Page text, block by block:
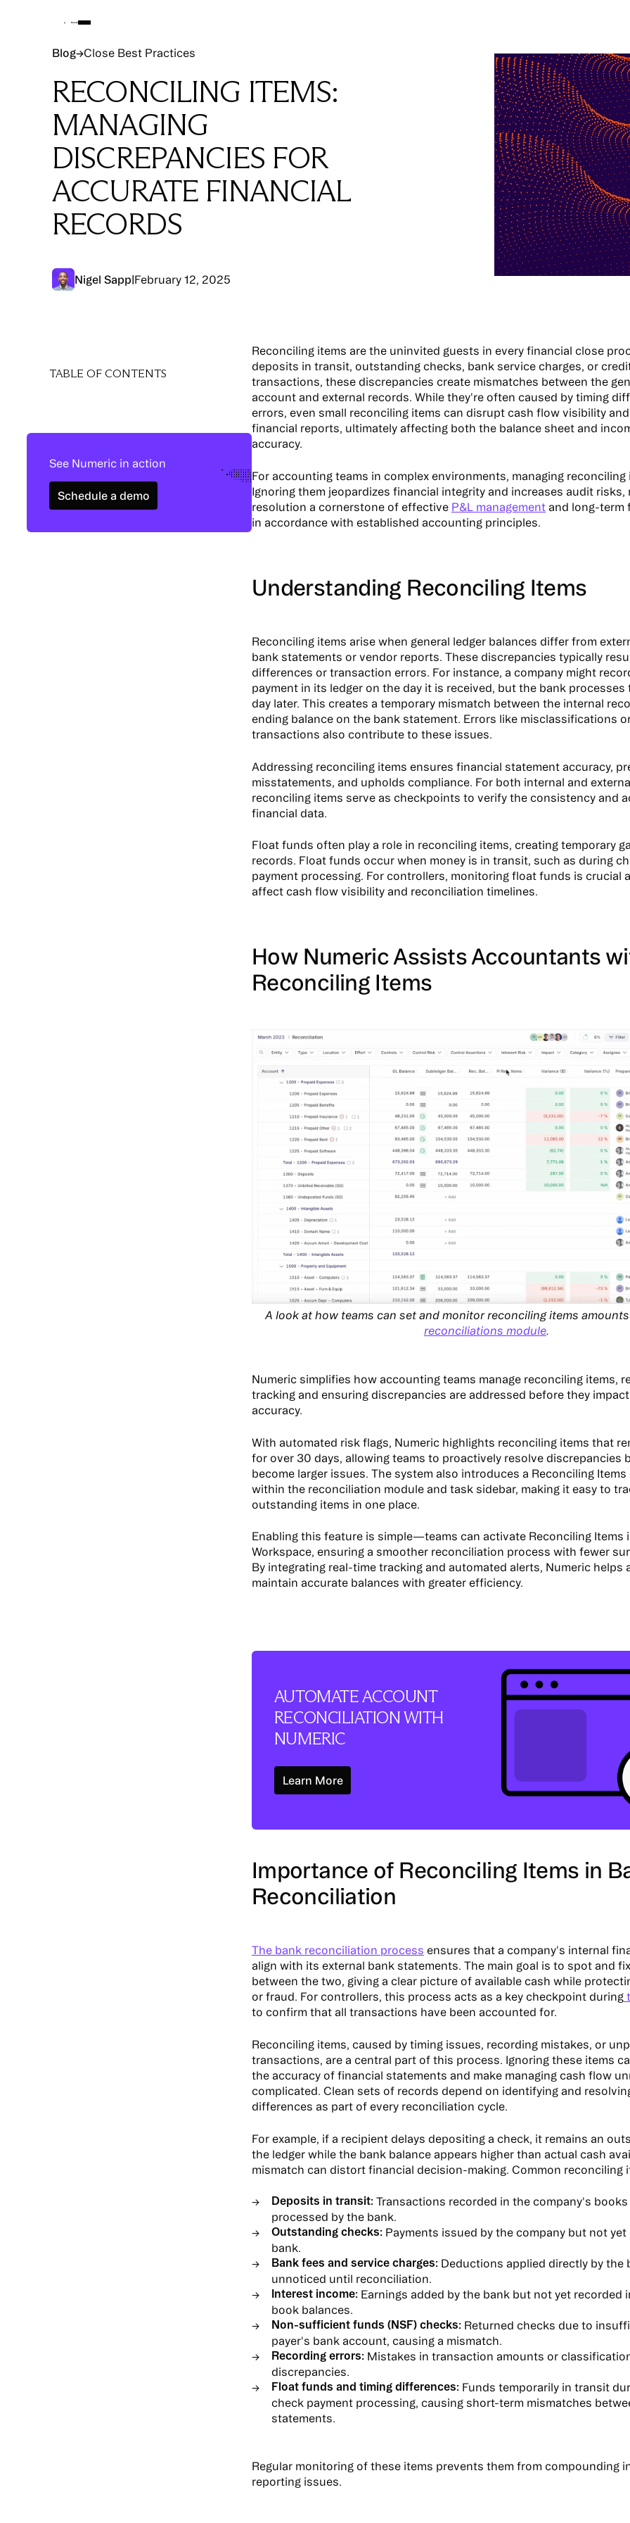
Blog→Close Best Practices
RECONCILING ITEMS:
MANAGING
DISCREPANCIES FOR
ACCURATE FINANCIAL
RECORDS
Nigel Sapp|February 12, 2025
TABLE OF CONTENTS
See Numeric in action
Schedule a demo
Schedule a demo
Reconciling items are the uninvited guests in every financial close
deposits in transit, outstanding checks, bank service charges, or
transactions, these discrepancies create mismatches between the
account and external records. While they're often caused by timing
errors, even small reconciling items can disrupt cash flow visibility
financial reports, ultimately affecting both the balance sheet and
accuracy.
For accounting teams in complex environments, managing reconciling
Ignoring them jeopardizes financial integrity and increases audit risks,
resolution a cornerstone of effective P&L managementand long-term
in accordance with established accounting principles.
​​Understanding Reconciling Items
Reconciling items arise when general ledger balances differ from
bank statements or vendor reports. These discrepancies typically
differences or transaction errors. For instance, a company might
payment in its ledger on the day it is received, but the bank processes
day later. This creates a temporary mismatch between the internal
ending balance on the bank statement. Errors like misclassifications
transactions also contribute to these issues.
Addressing reconciling items ensures financial statement accuracy,
misstatements, and upholds compliance. For both internal and
reconciling items serve as checkpoints to verify the consistency and
financial data.
Float funds often play a role in reconciling items, creating temporary
records. Float funds occur when money is in transit, such as during
payment processing. For controllers, monitoring float funds is crucial
affect cash flow visibility and reconciliation timelines.
How Numeric Assists Accountants
Reconciling Items
A look at how teams can set and monitor reconciling items
reconciliations module.
Numeric simplifies how accounting teams manage reconciling items,
tracking and ensuring discrepancies are addressed before they
accuracy.
With automated risk flags, Numeric highlights reconciling items that
for over 30 days, allowing teams to proactively resolve discrepancies
become larger issues. The system also introduces a Reconciling
within the reconciliation module and task sidebar, making it easy to
outstanding items in one place.
Enabling this feature is simple—teams can activate Reconciling Items
Workspace, ensuring a smoother reconciliation process with fewer
By integrating real-time tracking and automated alerts, Numeric helps
maintain accurate balances with greater efficiency.
AUTOMATE ACCOUNT
RECONCILIATION WITH
NUMERIC
Learn More
Learn More
Importance of Reconciling Items in
Reconciliation
The bank reconciliation process ensures that a company's internal
align with its external bank statements. The main goal is to spot and
between the two, giving a clear picture of available cash while
or fraud. For controllers, this process acts as a key checkpoint during
to confirm that all transactions have been accounted for.
Reconciling items, caused by timing issues, recording mistakes, or
transactions, are a central part of this process. Ignoring these items
the accuracy of financial statements and make managing cash flow
complicated. Clean sets of records depend on identifying and
differences as part of every reconciliation cycle.
For example, if a recipient delays depositing a check, it remains an
the ledger while the bank balance appears higher than actual cash
mismatch can distort financial decision-making. Common reconciling
Deposits in transit:Transactions recorded in the company's
processed by the bank.
Outstanding checks:Payments issued by the company but not yet
bank.
Bank fees and service charges:Deductions applied directly by the
unnoticed until reconciliation.
Interest income:Earnings added by the bank but not yet recorded
book balances.
Non-sufficient funds (NSF) checks:Returned checks due to
payer's bank account, causing a mismatch.
Recording errors:Mistakes in transaction amounts or
discrepancies.
Float funds and timing differences:Funds temporarily in transit
check payment processing, causing short-term mismatches
statements.
Regular monitoring of these items prevents them from compounding
reporting issues.